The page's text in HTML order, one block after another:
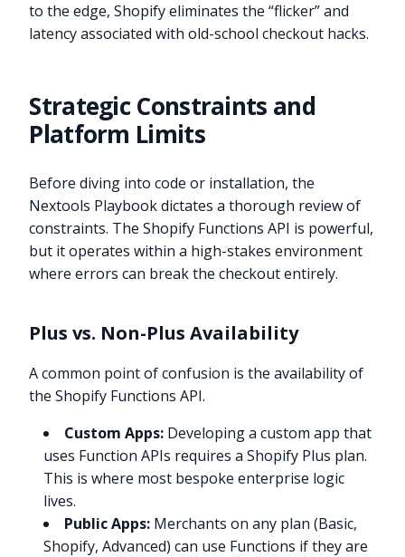
to the edge, Shopify eliminates the “flicker” and
latency associated with old-school checkout hacks.
Strategic Constraints and
Platform Limits
Before diving into code or installation, the
Nextools Playbook dictates a thorough review of
constraints. The Shopify Functions API is powerful,
but it operates within a high-stakes environment
where errors can break the checkout entirely.
Plus vs. Non-Plus Availability
A common point of confusion is the availability of
the Shopify Functions API.
Custom Apps: Developing a custom app that
uses Function APIs requires a Shopify Plus plan.
This is where most bespoke enterprise logic
lives.
Public Apps: Merchants on any plan (Basic,
Shopify, Advanced) can use Functions if they are